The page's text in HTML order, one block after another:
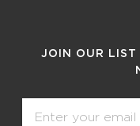
JOIN OUR LIST